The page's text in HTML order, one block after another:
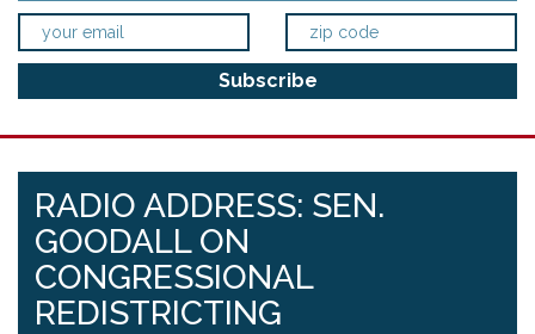
RADIO ADDRESS: SEN.
GOODALL ON
CONGRESSIONAL
REDISTRICTING